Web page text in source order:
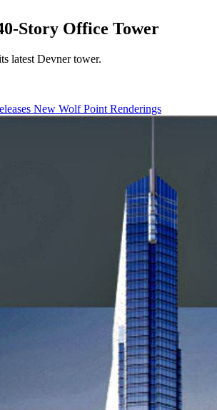
Story Office Tower
latest Devner tower.
New Wolf Point Renderings